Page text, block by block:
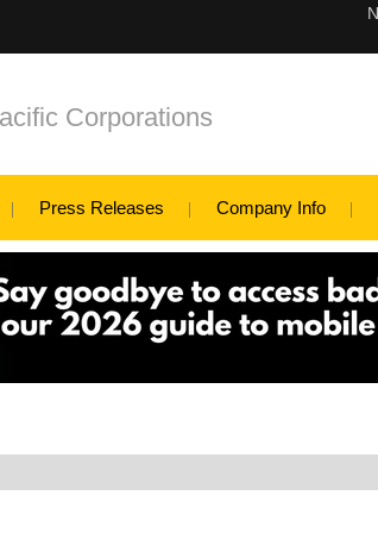
Corporations
Press Releases Company Info